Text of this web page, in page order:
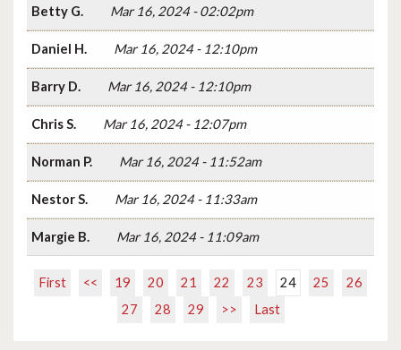
Betty G. Mar 16, 2024 - 02:02pm
Daniel H. Mar 16, 2024 - 12:10pm
Barry D. Mar 16, 2024 - 12:10pm
Chris S. Mar 16, 2024 - 12:07pm
Norman P. Mar 16, 2024 - 11:52am
Nestor S. Mar 16, 2024 - 11:33am
Margie B. Mar 16, 2024 - 11:09am
First << 19 20 21 22 23 24 25
26
27
28 29 >> Last